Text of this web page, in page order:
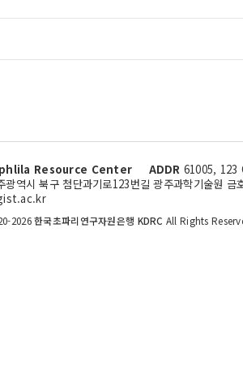
Resource Center ADDR 61005,
광역시 북구 첨단과기로123번길 광주과학기술원 금
2026한국초파리연구자원은행 KDRC All Rights